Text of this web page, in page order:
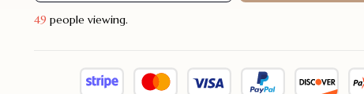
49 people viewing.